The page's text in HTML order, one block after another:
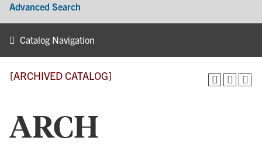
Advanced Search
Catalog Navigation
[ARCHIVED CATALOG]
ARCH